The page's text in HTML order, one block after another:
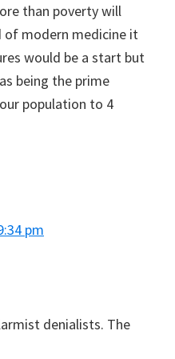
than poverty will
of modern medicine it
would be a start but
being the prime
population to 4
pm
denialists. The